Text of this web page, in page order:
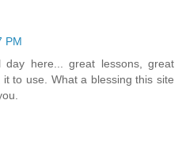
PM
here... great lessons, great
to use. What a blessing this site